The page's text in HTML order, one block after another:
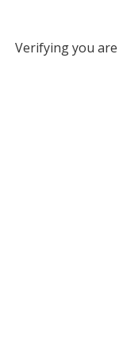
Verifying you